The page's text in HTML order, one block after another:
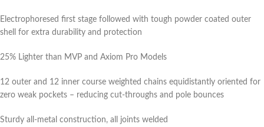
Electrophoresed first stage followed with tough powder coated outer
shell for extra durability and protection
25% Lighter than MVP and Axiom Pro Models
12 outer and 12 inner course weighted chains equidistantly oriented for
zero weak pockets – reducing cut-throughs and pole bounces
Sturdy all-metal construction, all joints welded